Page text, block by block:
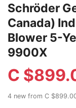
Schröder
Canada)
Blower 5-
9900X
C $
4 new from C